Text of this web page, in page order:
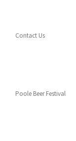
Contact Us
Poole Beer Festival